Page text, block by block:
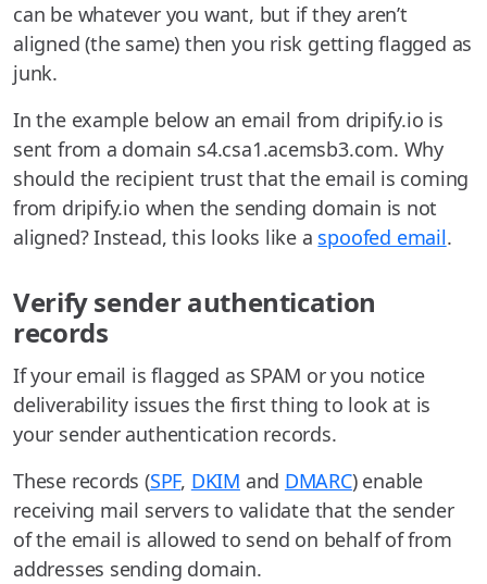
can be whatever you want, but if they aren’t
aligned (the same) then you risk getting flagged as
junk.
In the example below an email from dripify.io is
sent from a domain s4.csa1.acemsb3.com. Why
should the recipient trust that the email is coming
from dripify.io when the sending domain is not
aligned? Instead, this looks like a spoofed email.
Verify sender authentication
records
If your email is flagged as SPAM or you notice
deliverability issues the first thing to look at is
your sender authentication records.
These records (SPF, DKIM and DMARC) enable
receiving mail servers to validate that the sender
of the email is allowed to send on behalf of from
addresses sending domain.